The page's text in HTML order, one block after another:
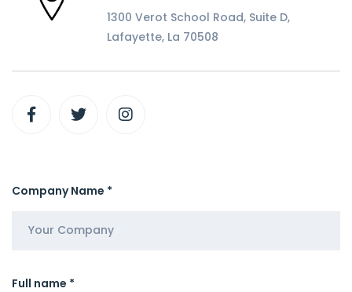
1300 Verot School Road, Suite D,
Lafayette, La 70508
Company Name *
Full name *